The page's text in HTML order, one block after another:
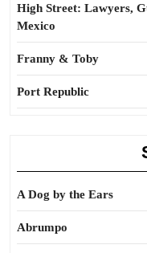
High Street: Lawyers,
Mexico
Franny & Toby
Port Republic
A Dog by the Ears
Abrumpo